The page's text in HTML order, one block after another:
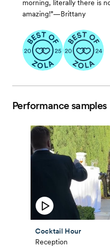
morning, literally there is
amazing!”—Brittany
Performance samples
Cocktail Hour
Reception